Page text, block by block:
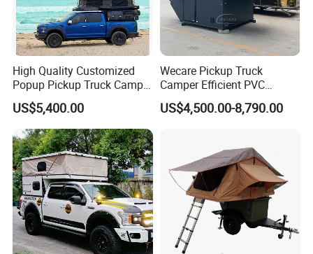
High Quality Customized
Popup Pickup Truck Camper
with Bathroom or Toilet
US$5,400.00
Wecare Pickup Truck
Camper Efficient PVC
Leather 4 Person Truck
Camper for Easy Wipe
US$4,500.00-8,790.00